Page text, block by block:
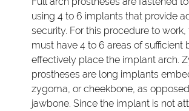
using 4 to 6 implants that provide
security. For this procedure to
must have 4 to 6 areas of sufficient
effectively place the implant arch.
prostheses are long implants
zygoma, or cheekbone, as
jawbone. Since the implant is not